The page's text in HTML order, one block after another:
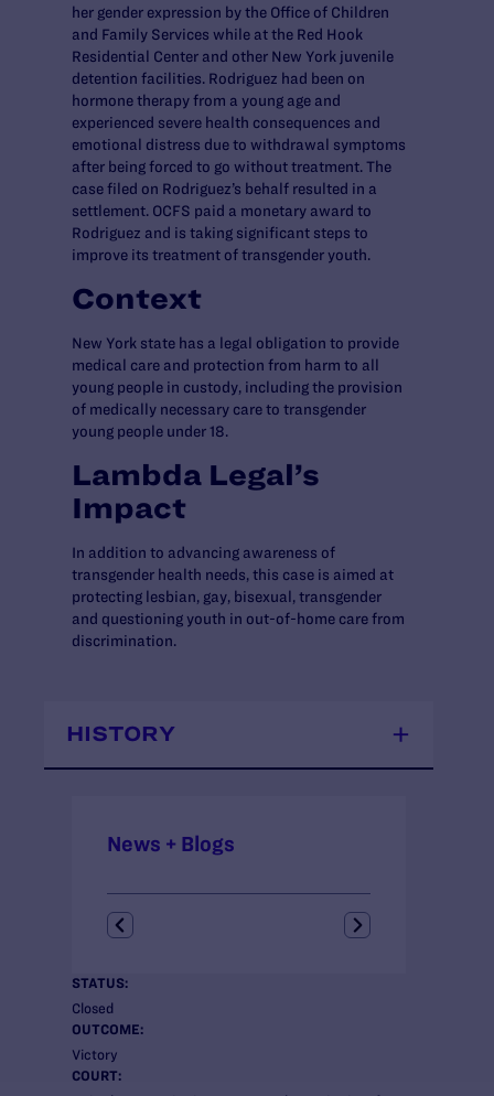
STATUS:
Closed
OUTCOME:
Victory
COURT:
News + Blogs
her gender expression by the Office of Children
and Family Services while at the Red Hook
Residential Center and other New York juvenile
detention facilities. Rodriguez had been on
hormone therapy from a young age and
experienced severe health consequences and
emotional distress due to withdrawal symptoms
after being forced to go without treatment. The
case filed on Rodriguez’s behalf resulted in a
settlement. OCFS paid a monetary award to
Rodriguez and is taking significant steps to
improve its treatment of transgender youth.
Context
New York state has a legal obligation to provide
medical care and protection from harm to all
young people in custody, including the provision
of medically necessary care to transgender
young people under 18.
Lambda Legal’s
Impact
In addition to advancing awareness of
transgender health needs, this case is aimed at
protecting lesbian, gay, bisexual, transgender
and questioning youth in out-of-home care from
discrimination.
HISTORY